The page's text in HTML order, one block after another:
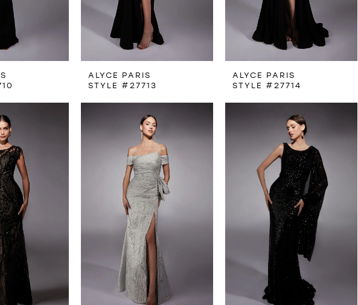
ALYCE PARIS
STYLE #27713
ALYCE PARIS
STYLE #27714